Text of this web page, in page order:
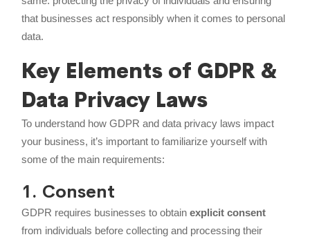
that businesses act responsibly when it comes to personal
data.
Key Elements of GDPR &
Data Privacy Laws
To understand how GDPR and data privacy laws impact
your business, it’s important to familiarize yourself with
some of the main requirements:
1. Consent
GDPR requires businesses to obtainexplicit consent
from individuals before collecting and processing their